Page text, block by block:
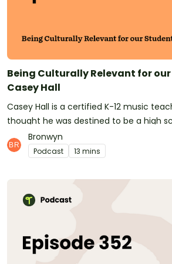
Being Culturally Relevant for
Casey Hall
Casey Hall is a certified K-12 music
thought he was destined to be a high
but who has found so much happiness
elementary school children. Raised in
city. He teaches in the 4th largest
talks about the disadvantages his
institutionalized poverty and racial
to Teach Starter on your preferred
never miss an episode!Subscribe to
Bronwyn
Podcast 13 mins